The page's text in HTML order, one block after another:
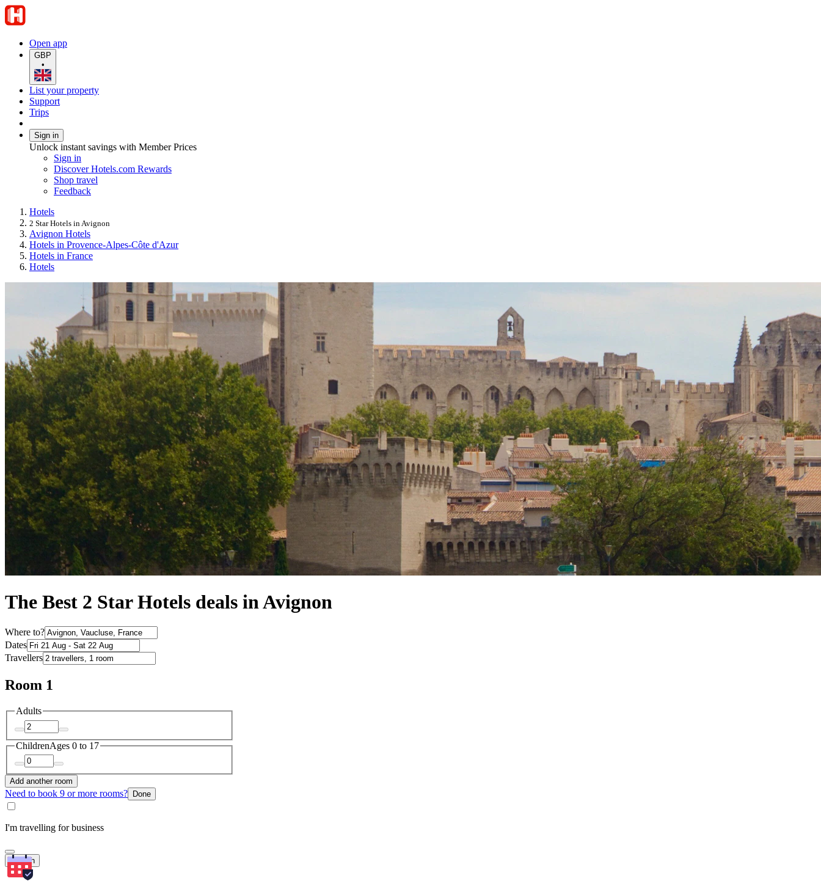
Open app
GBP
•
List your property
Support
Trips
Sign in
Unlock instant savings with Member Prices
Sign in
Discover Hotels.com Rewards
Shop travel
Feedback
Hotels
2 Star Hotels in Avignon
Avignon Hotels
Hotels in Provence-Alpes-Côte d'Azur
Hotels in France
Hotels
The Best 2 Star Hotels deals in Avignon
Where to?
Dates
Travellers
Room 1
Adults
ChildrenAges 0 to 17
Add another room
Need to book 9 or more rooms? Done
I'm travelling for business
Search